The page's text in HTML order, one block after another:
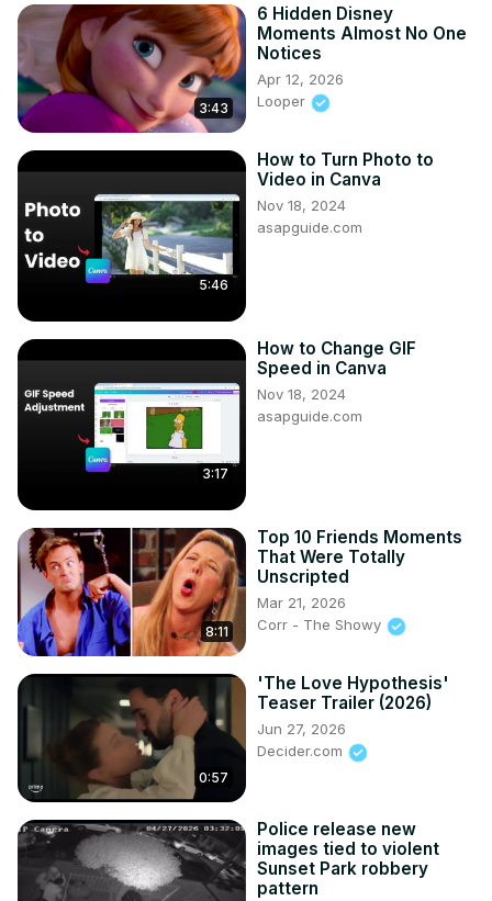
3:43
6 Hidden Disney
Moments Almost No One
Notices
Apr 12, 2026
Looper
5:46
How to Turn Photo to
Video in Canva
Nov 18, 2024
asapguide.com
3:17
How to Change GIF
Speed in Canva
Nov 18, 2024
asapguide.com
8:11
Top 10 Friends Moments
That Were Totally
Unscripted
Mar 21, 2026
Corr - The Showy
0:57
'The Love Hypothesis'
Teaser Trailer (2026)
Jun 27, 2026
Decider.com
Police release new
images tied to violent
Sunset Park robbery
pattern